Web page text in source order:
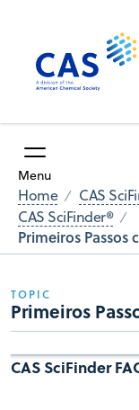
Menu
Home
CAS
CAS SciFinder®
Primeiros Passos
TOPIC
Primeiros
CAS SciFinder